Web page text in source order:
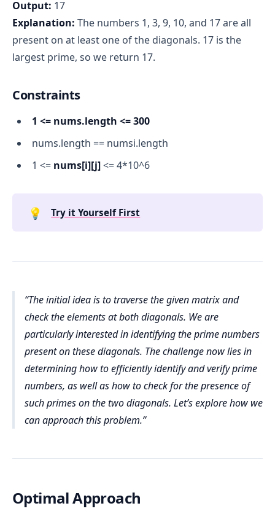
Output: 17
Explanation: The numbers 1, 3, 9, 10, and 17 are all
present on at least one of the diagonals. 17 is the
largest prime, so we return 17.
Constraints
1 <= nums.length <= 300
nums.length == numsi.length
1 <= nums[i][j]<= 4*10^6
💡 Try it Yourself First
The initial idea is to traverse the given matrix and
check the elements at both diagonals. We are
particularly interested in identifying the prime numbers
present on these diagonals. The challenge now lies in
determining how to efficiently identify and verify prime
numbers, as well as how to check for the presence of
such primes on the two diagonals. Let’s explore how we
can approach this problem.
Optimal Approach